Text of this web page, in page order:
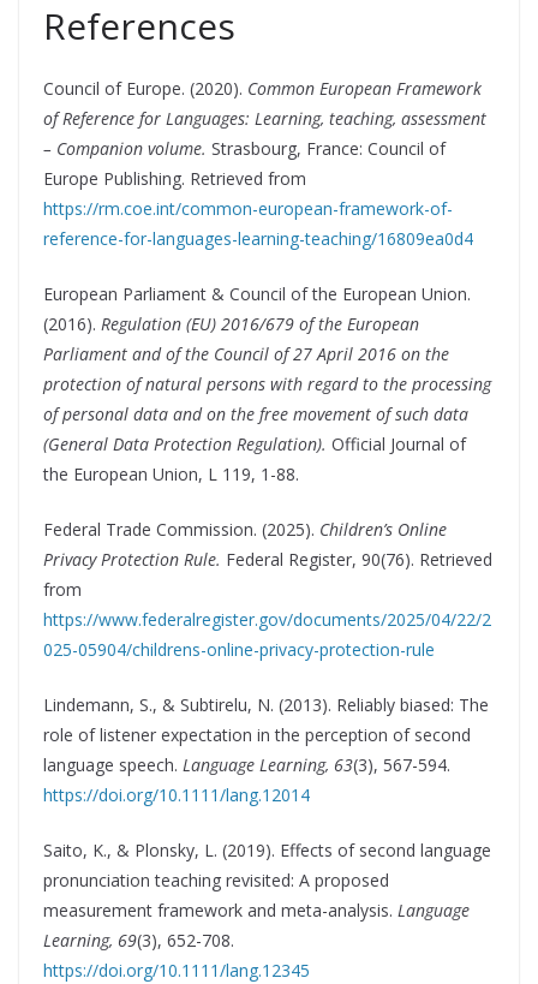
References
Council of Europe. (2020). Common European Framework
of Reference for Languages: Learning, teaching, assessment
– Companion volume. Strasbourg, France: Council of
Europe Publishing. Retrieved from
https://rm.coe.int/common-european-framework-of-
reference-for-languages-learning-teaching/16809ea0d4
European Parliament & Council of the European Union.
(2016). Regulation (EU) 2016/679 of the European
Parliament and of the Council of 27 April 2016 on the
protection of natural persons with regard to the processing
of personal data and on the free movement of such data
(General Data Protection Regulation). Official Journal of
the European Union, L 119, 1-88.
Federal Trade Commission. (2025). Children’s Online
Privacy Protection Rule. Federal Register, 90(76). Retrieved
from
https://www.federalregister.gov/documents/2025/04/22/2
025-05904/childrens-online-privacy-protection-rule
Lindemann, S., & Subtirelu, N. (2013). Reliably biased: The
role of listener expectation in the perception of second
language speech. Language Learning, 63(3), 567-594.
https://doi.org/10.1111/lang.12014
Saito, K., & Plonsky, L. (2019). Effects of second language
pronunciation teaching revisited: A proposed
measurement framework and meta-analysis. Language
Learning, 69(3), 652-708.
https://doi.org/10.1111/lang.12345